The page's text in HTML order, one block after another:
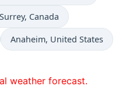
Time now in
Surrey, Canada
Time now in
Anaheim, United States
weather forecast.